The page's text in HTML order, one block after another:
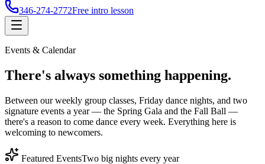
346-274-2772Free intro lesson
Events & Calendar
There's always something happening.
Between our weekly group classes, Friday dance nights, and two
signature events a year — the Spring Gala and the Fall Ball —
there's a reason to come dance every week. Everything here is
welcoming to newcomers.
Featured EventsTwo big nights every year